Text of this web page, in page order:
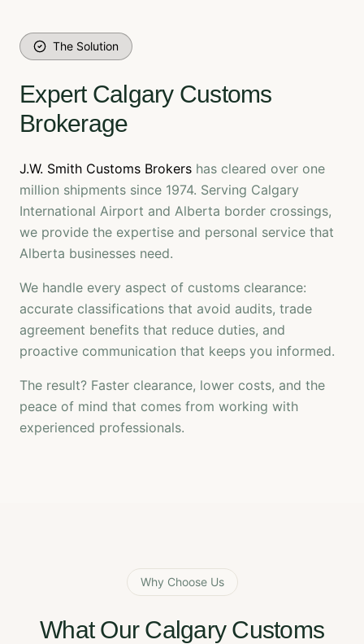
The Solution
Expert Calgary Customs
Brokerage
J.W. Smith Customs Brokers has cleared over one
million shipments since 1974. Serving Calgary
International Airport and Alberta border crossings,
we provide the expertise and personal service that
Alberta businesses need.
We handle every aspect of customs clearance:
accurate classifications that avoid audits, trade
agreement benefits that reduce duties, and
proactive communication that keeps you informed.
The result? Faster clearance, lower costs, and the
peace of mind that comes from working with
experienced professionals.
Why Choose Us
What Our Calgary Customs